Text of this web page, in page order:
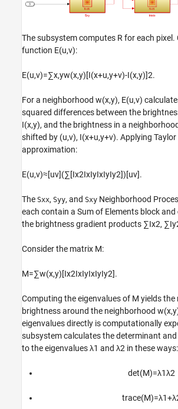
The subsystem computes Rfor each pixel.
function E(u,v):
E(u,v)=∑x,yw(x,y)[I(x+u,y+v)-I(x,y)]2.
For a neighborhood w(x,y), E(u,v)
squared differences between the
I(x,y), and the brightness in a
shifted by (u,v), I(x+u,y+v). Applying
approximation:
E(u,v)≈[uv](∑[Ix2IxIyIxIyIy2])[uv].
The Sxx, Syy, and Sxy Neighborhood
each contain a Sum of Elements block
the brightness gradient products ∑Ix2, ∑Iy
Consider the matrix M:
M=∑w(x,y)[Ix2IxIyIxIyIy2].
Computing the eigenvalues of M yields the
brightness around the neighborhood w(x,y
eigenvalues directly is computationally
subsystem calculates the determinant
to the eigenvaluesλ1 and λ2 in these ways:
det(M)=λ1λ2
trace(M)=λ1+λ